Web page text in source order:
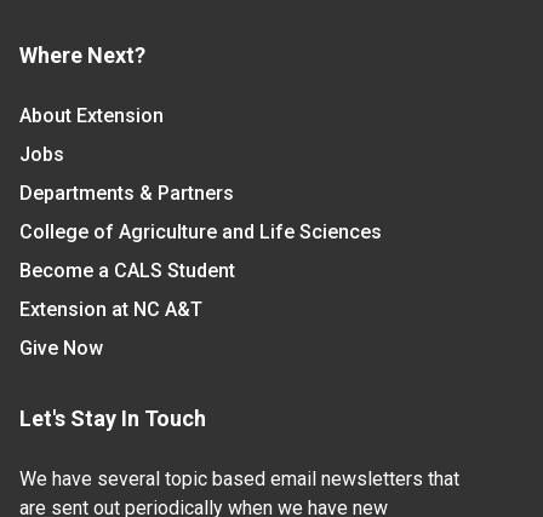
Where Next?
About Extension
Jobs
Departments & Partners
College of Agriculture and Life Sciences
Become a CALS Student
Extension at NC A&T
Give Now
Let's Stay In Touch
We have several topic based email newsletters that
are sent out periodically when we have new